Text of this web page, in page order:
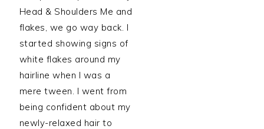
Head & Shoulders Me and
flakes, we go way back. I
started showing signs of
white flakes around my
hairline when I was a
mere tween. I went from
being confident about my
newly-relaxed hair to